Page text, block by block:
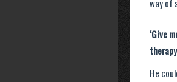
way of
‘Give
He